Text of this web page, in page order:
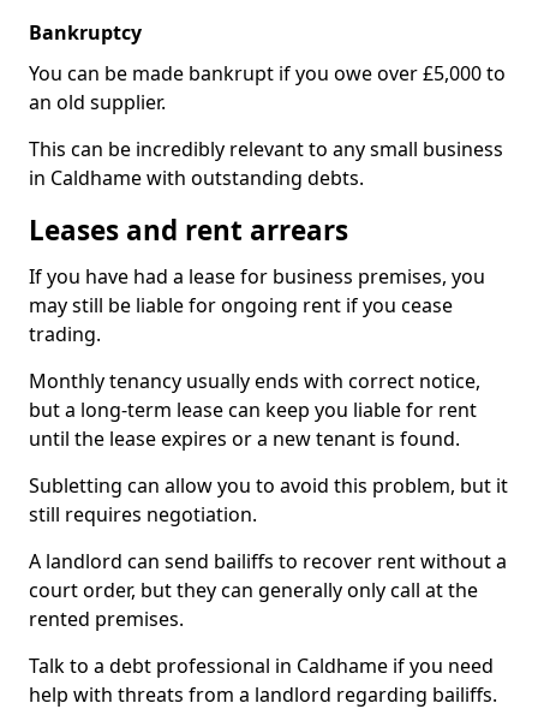
Bankruptcy
You can be made bankrupt if you owe over £5,000 to
an old supplier.
This can be incredibly relevant to any small business
in Caldhame with outstanding debts.
Leases and rent arrears
If you have had a lease for business premises, you
may still be liable for ongoing rent if you cease
trading.
Monthly tenancy usually ends with correct notice,
but a long-term lease can keep you liable for rent
until the lease expires or a new tenant is found.
Subletting can allow you to avoid this problem, but it
still requires negotiation.
A landlord can send bailiffs to recover rent without a
court order, but they can generally only call at the
rented premises.
Talk to a debt professional in Caldhame if you need
help with threats from a landlord regarding bailiffs.